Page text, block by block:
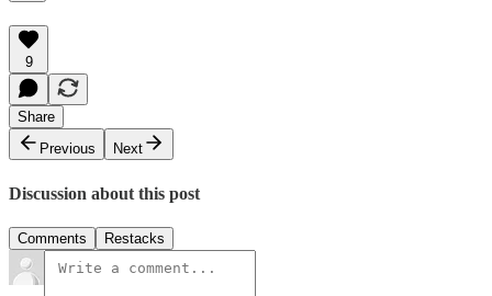
9
Share
Previous
Next
Discussion about this post
Comments Restacks